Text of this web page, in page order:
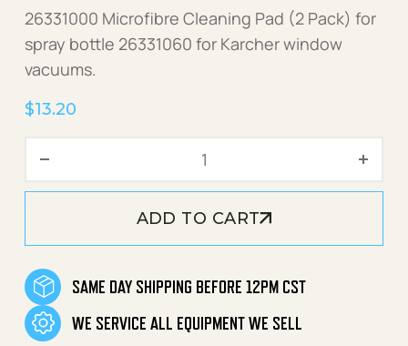
26331000 Microfibre Cleaning Pad (2 Pack) for
spray bottle 26331060 for Karcher window
vacuums.
$13.20
ADD TO CART
SAME DAY SHIPPING BEFORE 12PM CST
WE SERVICE ALL EQUIPMENT WE SELL